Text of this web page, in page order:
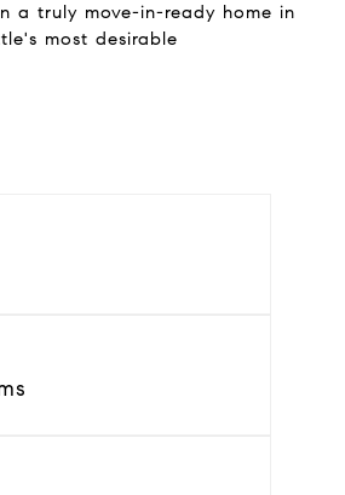
a truly move-in-ready home in
most desirable